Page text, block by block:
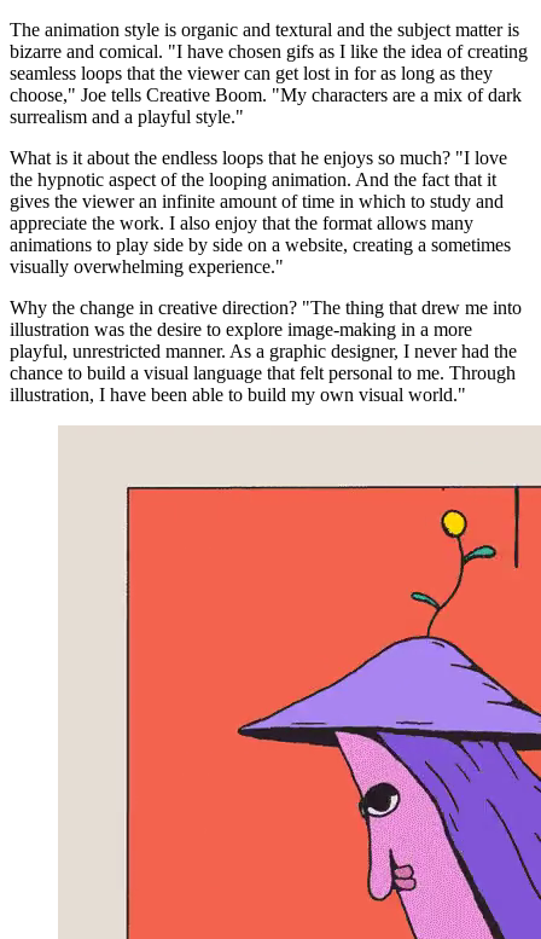
The animation style is organic and textural and the subject matter is
bizarre and comical. "I have chosen gifs as I like the idea of creating
seamless loops that the viewer can get lost in for as long as they
choose," Joe tells Creative Boom. "My characters are a mix of dark
surrealism and a playful style."
What is it about the endless loops that he enjoys so much? "I love
the hypnotic aspect of the looping animation. And the fact that it
gives the viewer an infinite amount of time in which to study and
appreciate the work. I also enjoy that the format allows many
animations to play side by side on a website, creating a sometimes
visually overwhelming experience."
Why the change in creative direction? "The thing that drew me into
illustration was the desire to explore image-making in a more
playful, unrestricted manner. As a graphic designer, I never had the
chance to build a visual language that felt personal to me. Through
illustration, I have been able to build my own visual world."